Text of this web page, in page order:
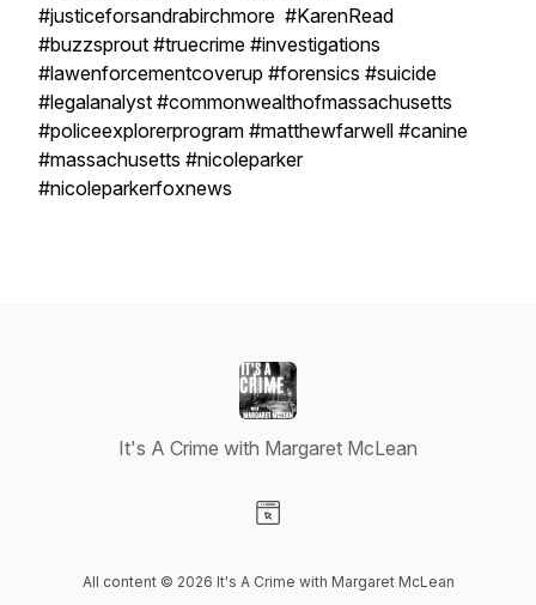
#justiceforsandrabirchmore #KarenRead
#buzzsprout #truecrime #investigations
#lawenforcementcoverup #forensics #suicide
#legalanalyst #commonwealthofmassachusetts
#policeexplorerprogram #matthewfarwell #canine
#massachusetts #nicoleparker
#nicoleparkerfoxnews
It's A Crime with Margaret McLean
All content © 2026 It's A Crime with Margaret McLean